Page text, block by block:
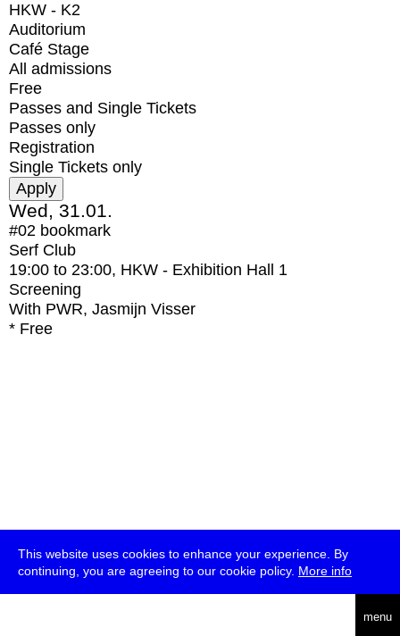
This website uses cookies to enhance your experience. By
continuing, you are agreeing to our cookie policy. More info
menu
HKW - K2
Auditorium
Café Stage
All admissions
Free
Passes and Single Tickets
Passes only
Registration
Single Tickets only
Wed, 31.01.
#02 bookmark
Serf Club
19:00 to 23:00, HKW - Exhibition Hall 1
Screening
With PWR, Jasmijn Visser
* Free